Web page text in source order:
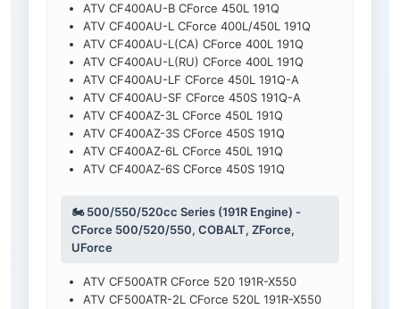
ATV CF400AU-B CForce 450L 191Q
ATV CF400AU-L CForce 400L/450L 191Q
ATV CF400AU-L(CA) CForce 400L 191Q
ATV CF400AU-L(RU) CForce 400L 191Q
ATV CF400AU-LF CForce 450L 191Q-A
ATV CF400AU-SF CForce 450S 191Q-A
ATV CF400AZ-3L CForce 450L 191Q
ATV CF400AZ-3S CForce 450S 191Q
ATV CF400AZ-6L CForce 450L 191Q
ATV CF400AZ-6S CForce 450S 191Q
🏍️ 500/550/520cc Series (191R Engine) -
CForce 500/520/550, COBALT, ZForce,
UForce
ATV CF500ATR CForce 520 191R-X550
ATV CF500ATR-2L CForce 520L 191R-X550